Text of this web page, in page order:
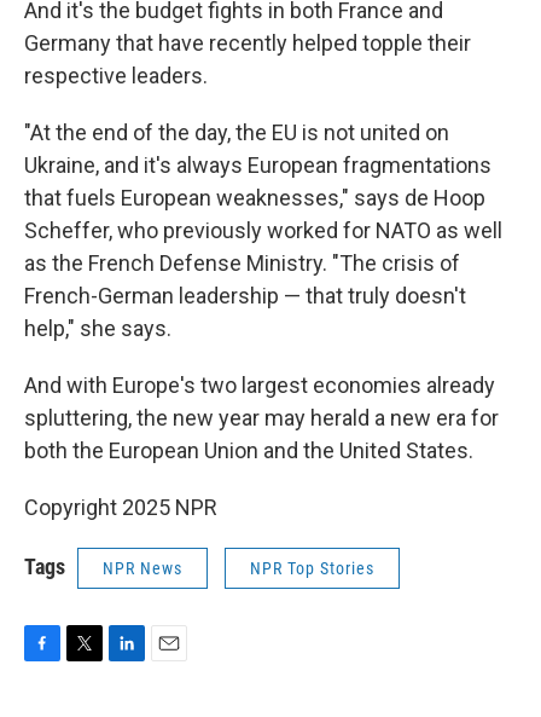
And it's the budget fights in both France and
Germany that have recently helped topple their
respective leaders.
"At the end of the day, the EU is not united on
Ukraine, and it's always European fragmentations
that fuels European weaknesses," says de Hoop
Scheffer, who previously worked for NATO as well
as the French Defense Ministry. "The crisis of
French-German leadership — that truly doesn't
help," she says.
And with Europe's two largest economies already
spluttering, the new year may herald a new era for
both the European Union and the United States.
Copyright 2025 NPR
Tags NPR News NPR Top Stories